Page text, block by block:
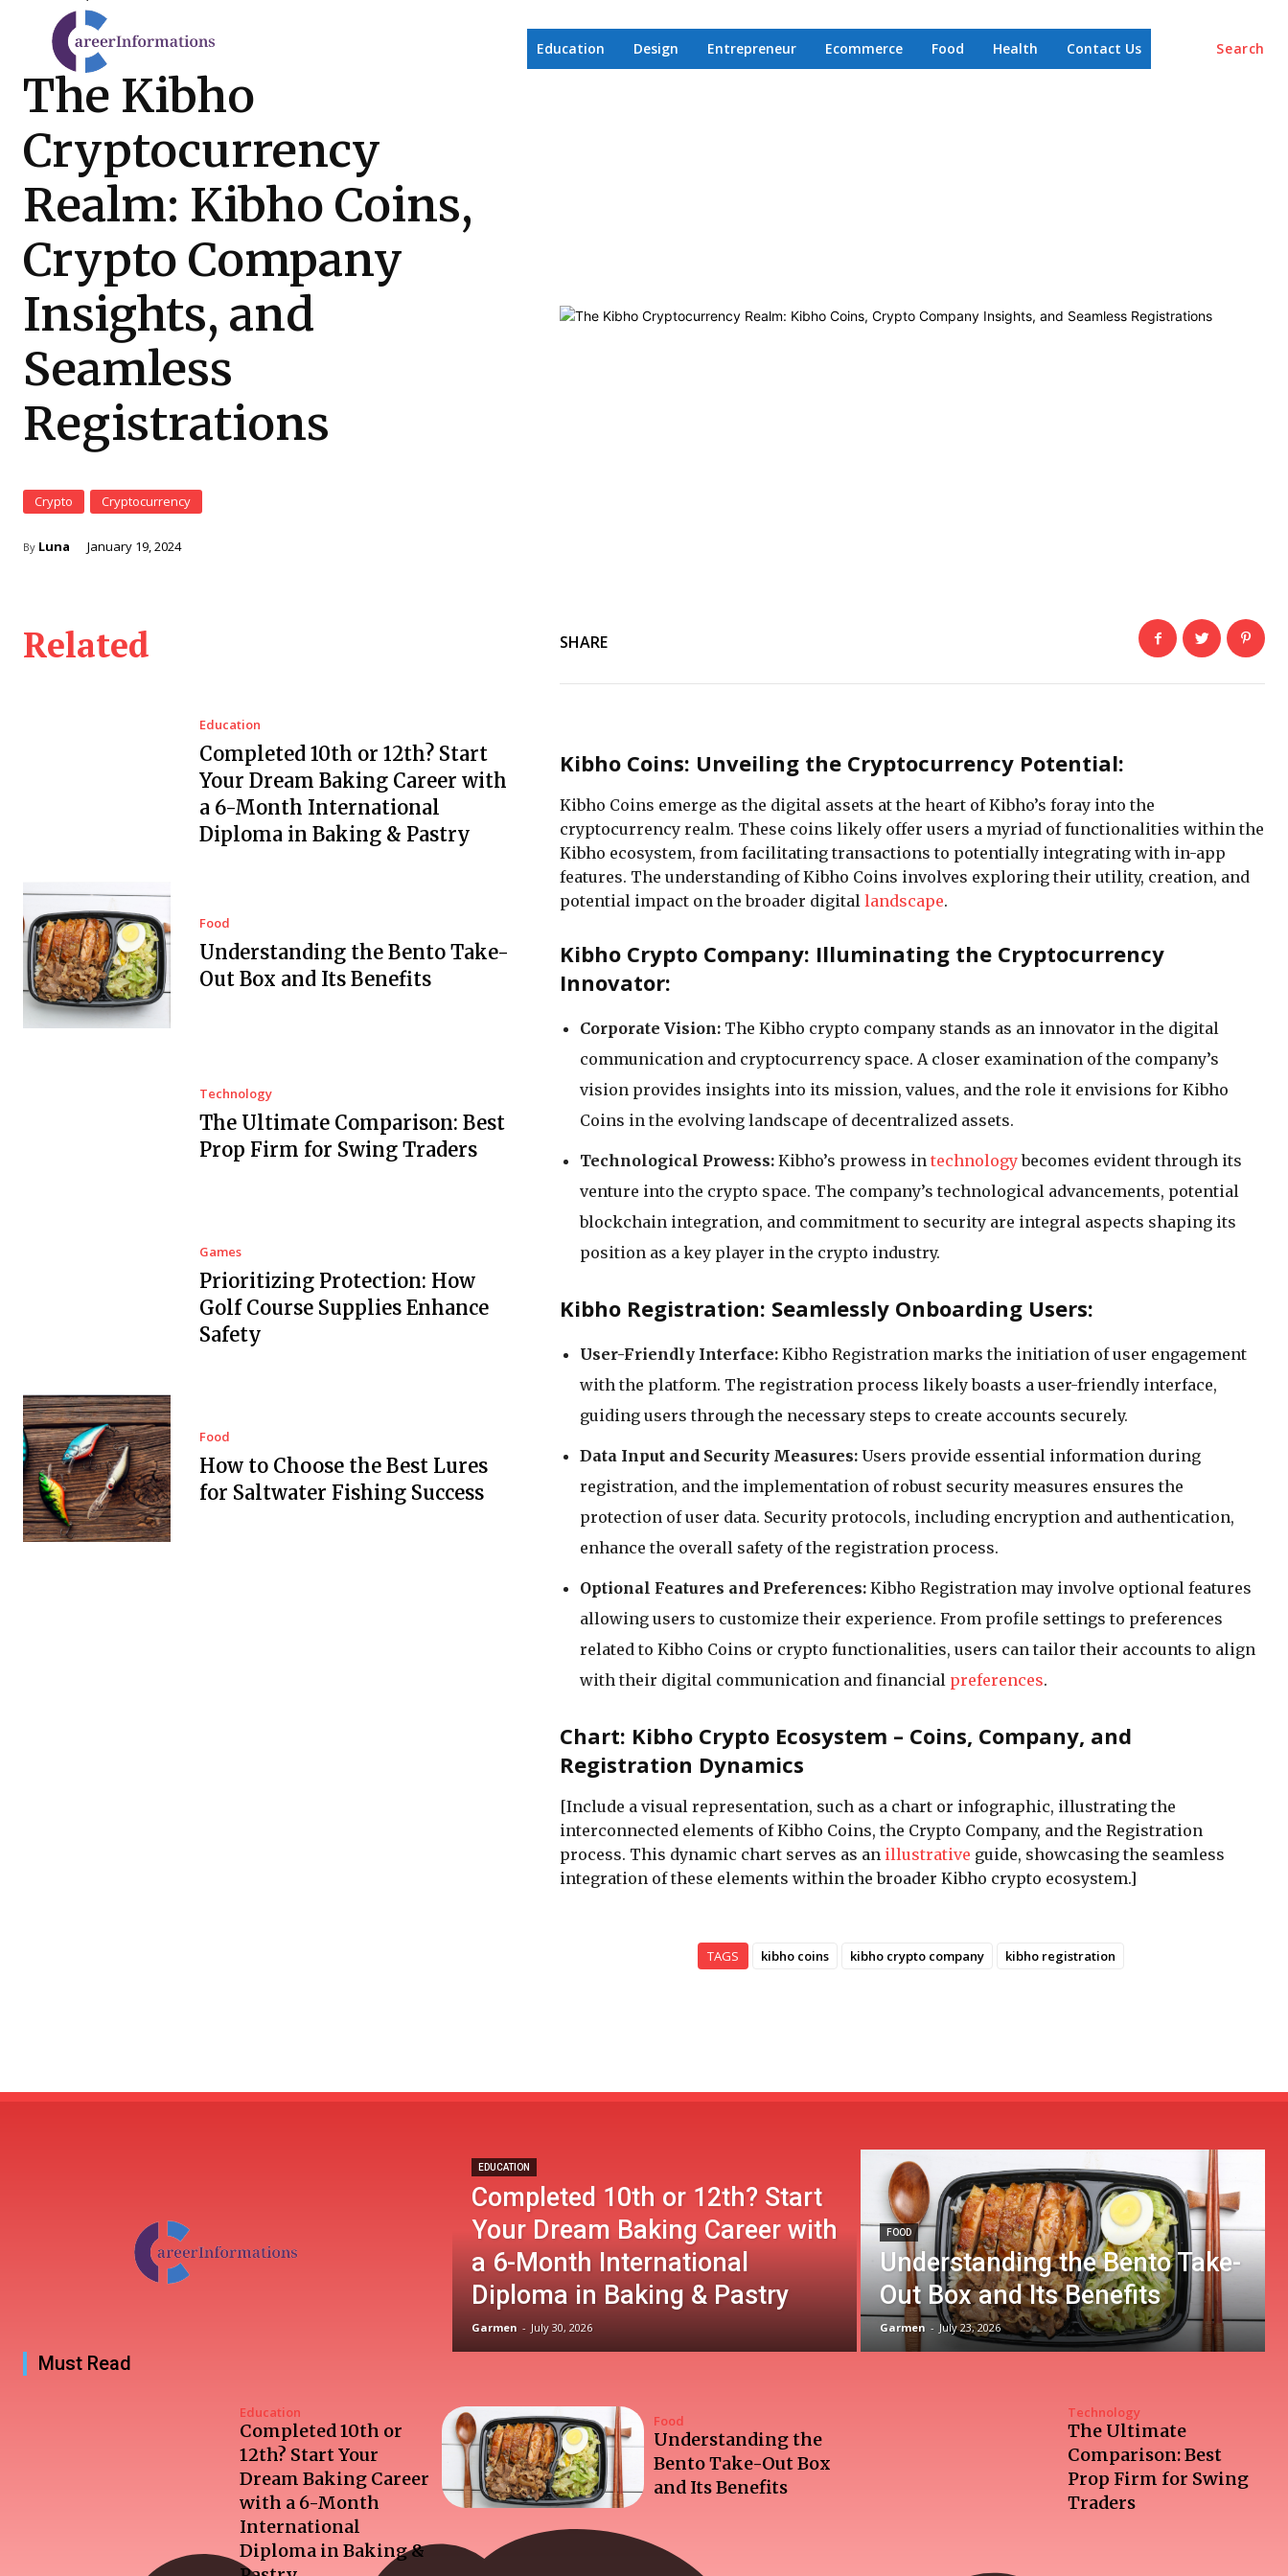
Search
Education Design Entrepreneur Ecommerce Food Health Contact Us
The Kibho
Cryptocurrency
Realm: Kibho Coins,
Crypto Company
Insights, and
Seamless
Registrations
Crypto Cryptocurrency
By Luna January 19, 2024
Related
Education
Completed 10th or 12th? Start
Your Dream Baking Career with
a 6-Month International
Diploma in Baking & Pastry
Food
Understanding the Bento Take-
Out Box and Its Benefits
Technology
The Ultimate Comparison: Best
Prop Firm for Swing Traders
Games
Prioritizing Protection: How
Golf Course Supplies Enhance
Safety
Food
How to Choose the Best Lures
for Saltwater Fishing Success
SHARE
Kibho Coins: Unveiling the Cryptocurrency Potential:
Kibho Coins emerge as the digital assets at the heart of Kibho’s foray into the
cryptocurrency realm. These coins likely offer users a myriad of functionalities within the
Kibho ecosystem, from facilitating transactions to potentially integrating with in-app
features. The understanding of Kibho Coins involves exploring their utility, creation, and
potential impact on the broader digital landscape.
Kibho Crypto Company: Illuminating the Cryptocurrency
Innovator:
Corporate Vision: The Kibho crypto company stands as an innovator in the digital
communication and cryptocurrency space. A closer examination of the company’s
vision provides insights into its mission, values, and the role it envisions for Kibho
Coins in the evolving landscape of decentralized assets.
Technological Prowess: Kibho’s prowess in technologybecomes evident through its
venture into the crypto space. The company’s technological advancements, potential
blockchain integration, and commitment to security are integral aspects shaping its
position as a key player in the crypto industry.
Kibho Registration: Seamlessly Onboarding Users:
User-Friendly Interface: Kibho Registration marks the initiation of user engagement
with the platform. The registration process likely boasts a user-friendly interface,
guiding users through the necessary steps to create accounts securely.
Data Input and Security Measures: Users provide essential information during
registration, and the implementation of robust security measures ensures the
protection of user data. Security protocols, including encryption and authentication,
enhance the overall safety of the registration process.
Optional Features and Preferences: Kibho Registration may involve optional features
allowing users to customize their experience. From profile settings to preferences
related to Kibho Coins or crypto functionalities, users can tailor their accounts to align
with their digital communication and financial preferences.
Chart: Kibho Crypto Ecosystem – Coins, Company, and
Registration Dynamics
[Include a visual representation, such as a chart or infographic, illustrating the
interconnected elements of Kibho Coins, the Crypto Company, and the Registration
process. This dynamic chart serves as an illustrative guide, showcasing the seamless
integration of these elements within the broader Kibho crypto ecosystem.]
TAGS kibho coins kibho crypto company kibho registration
EDUCATION
Completed 10th or 12th? Start
Your Dream Baking Career with
a 6-Month International
Diploma in Baking & Pastry
Garmen - July 30, 2026
FOOD
Understanding the Bento Take-
Out Box and Its Benefits
Garmen - July 23, 2026
Must Read
Education
Completed 10th or
12th? Start Your
Dream Baking Career
with a 6-Month
International
Diploma in Baking &
Food
Understanding the
Bento Take-Out Box
and Its Benefits
Technology
The Ultimate
Comparison: Best
Prop Firm for Swing
Traders